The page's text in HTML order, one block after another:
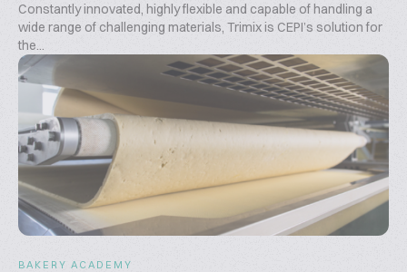
Constantly innovated, highly flexible and capable of handling a
wide range of challenging materials, Trimix is CEPI’s solution for
the...
BAKERY ACADEMY